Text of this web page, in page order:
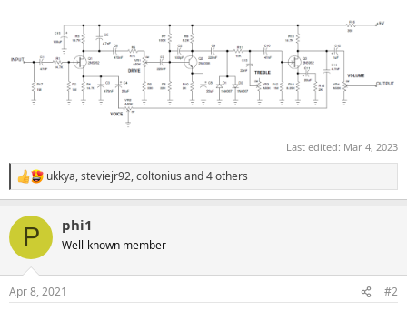
Last edited: Mar 4, 2023
R
e
c
i
s
ukkya,steviejr92,coltonius and 4 others
P phi1
Well-known member
Apr 8, 2021 #2